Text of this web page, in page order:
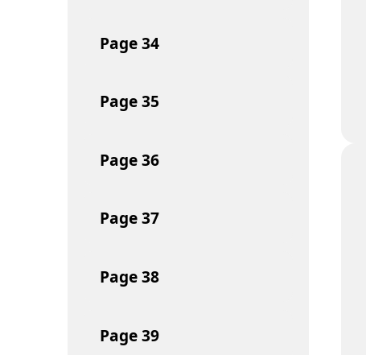
Page34
Page35
Page36
Page37
Page38
Page39